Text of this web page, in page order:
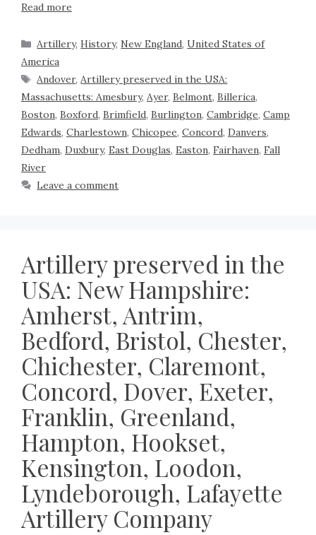
Read more
Artillery,History, New England,United States of
America
Andover,Artillery preserved in the USA:
Massachusetts: Amesbury, Ayer, Belmont, Billerica,
Boston, Boxford, Brimfield, Burlington, Cambridge, Camp
Edwards, Charlestown, Chicopee, Concord, Danvers,
Dedham, Duxbury, East Douglas, Easton, Fairhaven, Fall
River
Leave a comment
Artillery preserved in the
USA: New Hampshire:
Amherst, Antrim,
Bedford, Bristol, Chester,
Chichester, Claremont,
Concord, Dover, Exeter,
Franklin, Greenland,
Hampton, Hookset,
Kensington, Loodon,
Lyndeborough, Lafayette
Artillery Company